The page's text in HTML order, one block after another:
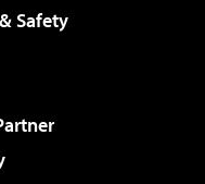
Safety